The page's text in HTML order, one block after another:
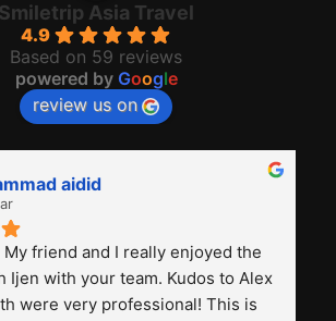
Smiletrip Asia Travel
4.9
Based on 59 reviews
powered by Google
review us on
aidid
friend and I really enjoyed the
Ijen with your team. Kudos to Alex
were very professional! This is